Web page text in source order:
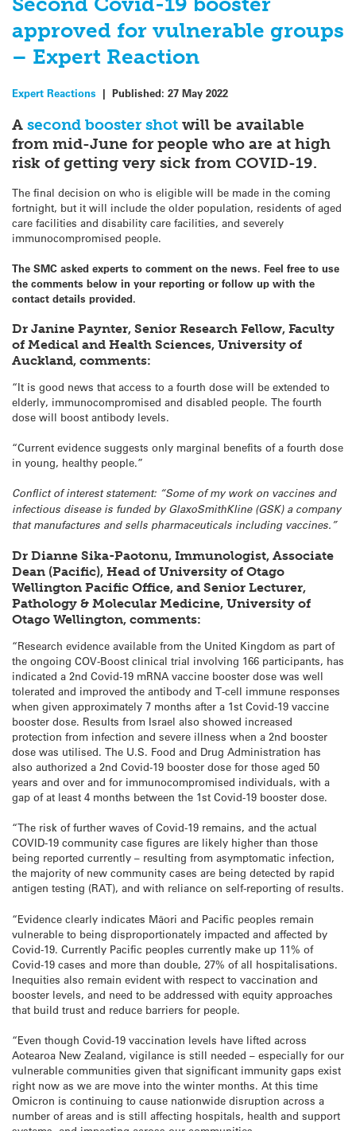
approved for vulnerable groups
– Expert Reaction
Expert Reactions | Published: 27 May 2022
A second booster shot will be available
from mid-June for people who are at high
risk of getting very sick from COVID-19.
The final decision on who is eligible will be made in the coming
fortnight, but it will include the older population, residents of aged
care facilities and disability care facilities, and severely
immunocompromised people.
The SMC asked experts to comment on the news. Feel free to use
the comments below in your reporting or follow up with the
contact details provided.
Dr Janine Paynter, Senior Research Fellow, Faculty
of Medical and Health Sciences, University of
Auckland, comments:
“It is good news that access to a fourth dose will be extended to
elderly, immunocompromised and disabled people. The fourth
dose will boost antibody levels.
“Current evidence suggests only marginal benefits of a fourth dose
in young, healthy people.”
Conflict of interest statement: “Some of my work on vaccines and
infectious disease is funded by GlaxoSmithKline (GSK) a company
that manufactures and sells pharmaceuticals including vaccines.”
Dr Dianne Sika-Paotonu, Immunologist, Associate
Dean (Pacific), Head of University of Otago
Wellington Pacific Office, and Senior Lecturer,
Pathology & Molecular Medicine, University of
Otago Wellington, comments:
“Research evidence available from the United Kingdom as part of
the ongoing COV-Boost clinical trial involving 166 participants, has
indicated a 2nd Covid-19 mRNA vaccine booster dose was well
tolerated and improved the antibody and T-cell immune responses
when given approximately 7 months after a 1st Covid-19 vaccine
booster dose. Results from Israel also showed increased
protection from infection and severe illness when a 2nd booster
dose was utilised. The U.S. Food and Drug Administration has
also authorized a 2nd Covid-19 booster dose for those aged 50
years and over and for immunocompromised individuals, with a
gap of at least 4 months between the 1st Covid-19 booster dose.
“The risk of further waves of Covid-19 remains, and the actual
COVID-19 community case figures are likely higher than those
being reported currently – resulting from asymptomatic infection,
the majority of new community cases are being detected by rapid
antigen testing (RAT), and with reliance on self-reporting of results.
“Evidence clearly indicates Māori and Pacific peoples remain
vulnerable to being disproportionately impacted and affected by
Covid-19. Currently Pacific peoples currently make up 11% of
Covid-19 cases and more than double, 27% of all hospitalisations.
Inequities also remain evident with respect to vaccination and
booster levels, and need to be addressed with equity approaches
that build trust and reduce barriers for people.
“Even though Covid-19 vaccination levels have lifted across
Aotearoa New Zealand, vigilance is still needed – especially for our
vulnerable communities given that significant immunity gaps exist
right now as we are move into the winter months. At this time
Omicron is continuing to cause nationwide disruption across a
number of areas and is still affecting hospitals, health and support